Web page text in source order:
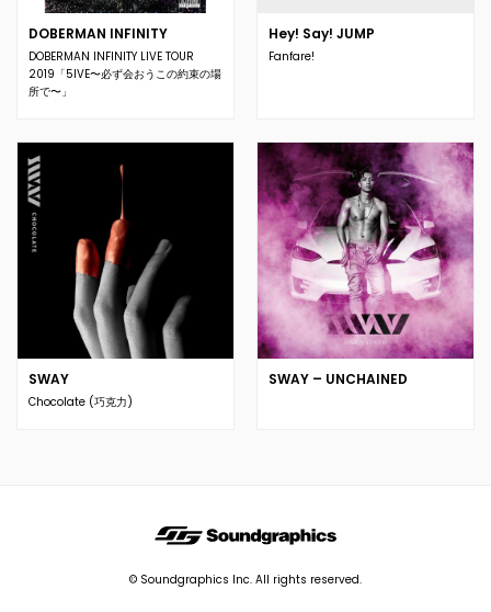
DOBERMAN INFINITY
DOBERMAN INFINITY LIVE TOUR
2019「5IVE〜必ず会おうこの約束の場
所で〜」
Hey! Say! JUMP
Fanfare!
SWAY
Chocolate (巧克力)
SWAY – UNCHAINED
© Soundgraphics Inc. All rights reserved.